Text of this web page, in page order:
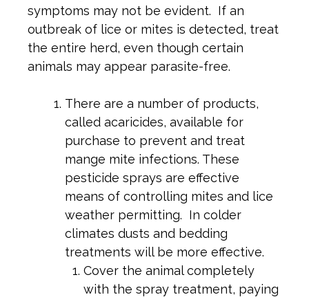
symptoms may not be evident. If an
outbreak of lice or mites is detected, treat
the entire herd, even though certain
animals may appear parasite-free.
There are a number of products,
called acaricides, available for
purchase to prevent and treat
mange mite infections. These
pesticide sprays are effective
means of controlling mites and lice
weather permitting. In colder
climates dusts and bedding
treatments will be more effective.
Cover the animal completely
with the spray treatment, paying